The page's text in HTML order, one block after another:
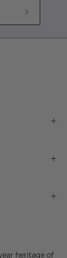
Subscribe
heritage of